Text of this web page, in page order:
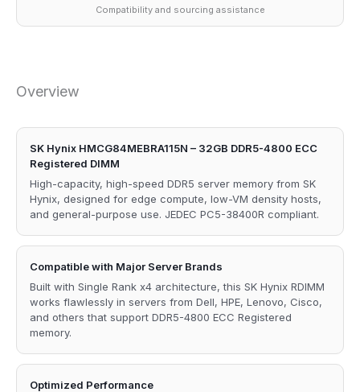
Compatibility and sourcing assistance
Overview
SK Hynix HMCG84MEBRA115N – 32GB DDR5-4800 ECC
Registered DIMM
High-capacity, high-speed DDR5 server memory from SK
Hynix, designed for edge compute, low-VM density hosts,
and general-purpose use. JEDEC PC5-38400R compliant.
Compatible with Major Server Brands
Built with Single Rank x4 architecture, this SK Hynix RDIMM
works flawlessly in servers from Dell, HPE, Lenovo, Cisco,
and others that support DDR5-4800 ECC Registered
memory.
Optimized Performance